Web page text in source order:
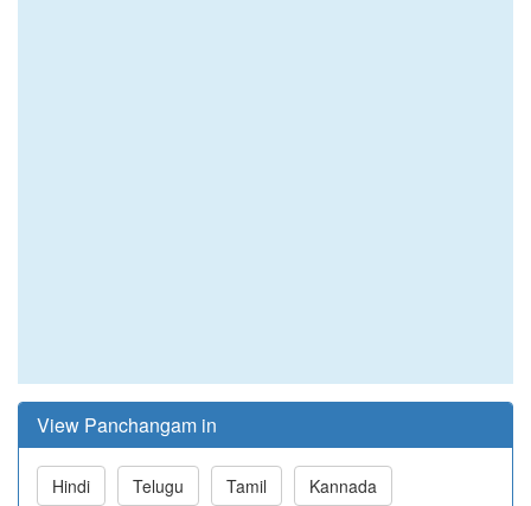
View Panchangam in
Hindi Telugu Tamil Kannada